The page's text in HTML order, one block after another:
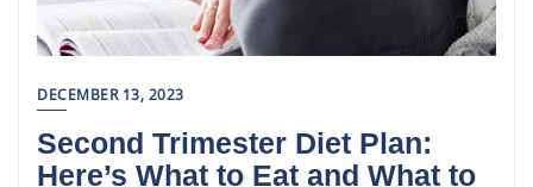
DECEMBER 13, 2023
Second Trimester Diet Plan:
Here’s What to Eat and What to